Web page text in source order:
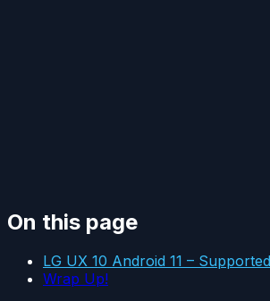
On this page
LG UX 10 Android 11 –
Wrap Up!